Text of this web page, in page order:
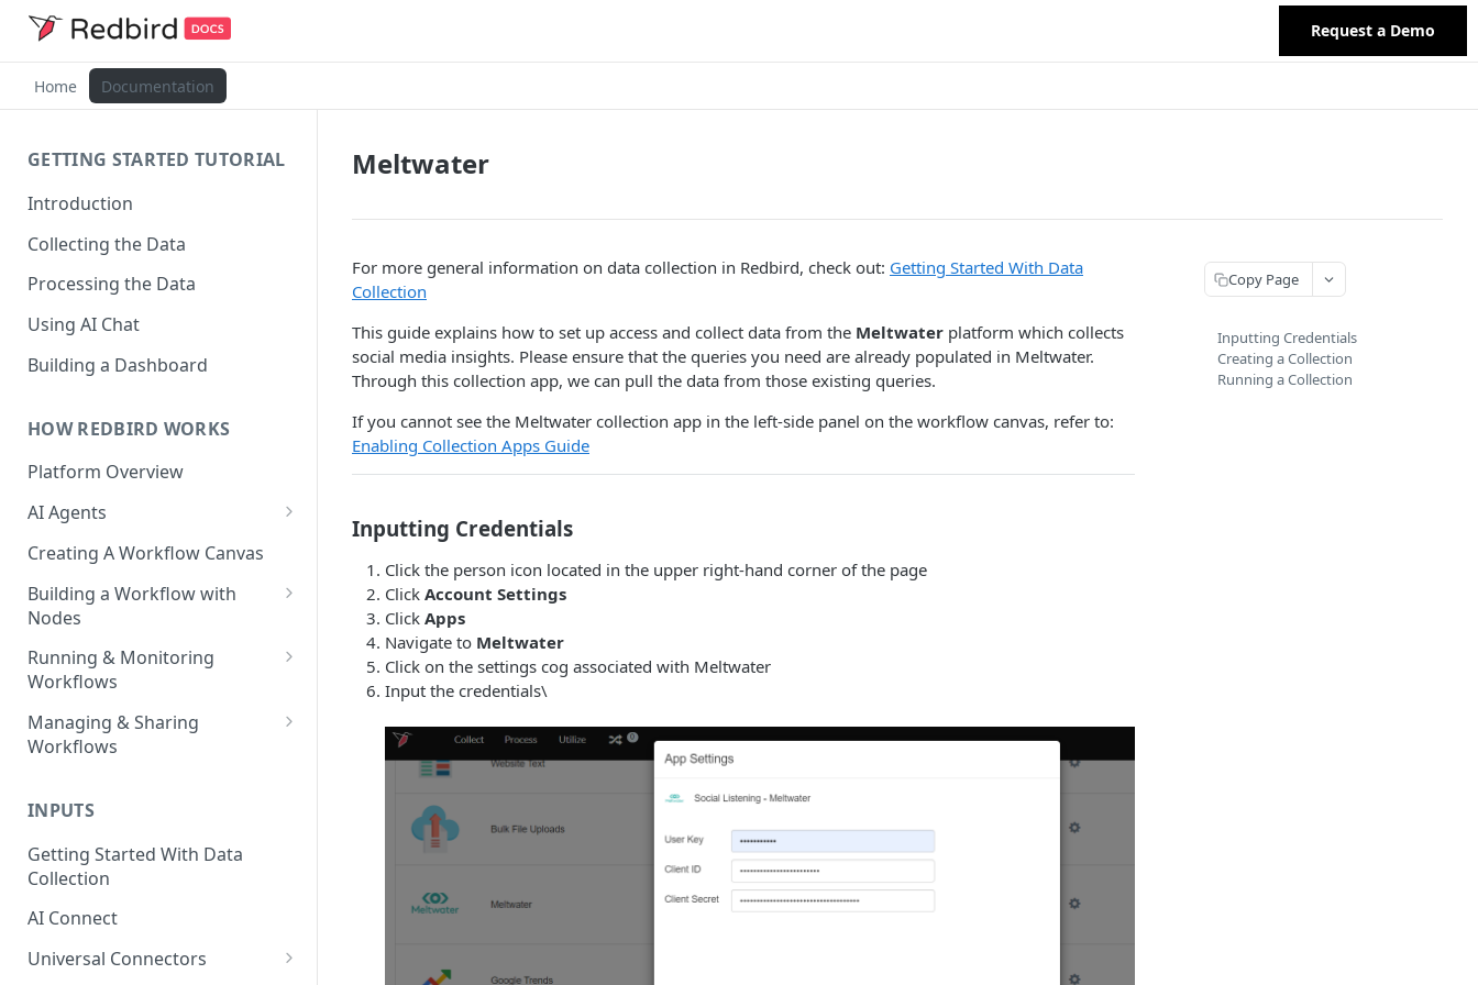
Request a Demo
Home Documentation
GETTING STARTED TUTORIAL
Introduction
Collecting the Data
Processing the Data
Using AI Chat
Building a Dashboard
HOW REDBIRD WORKS
Platform Overview
AI Agents
AI Agents - SQL Agent
AI Agents - Unstructured Data
Agent
AI Agents - Data Visualization
Agent
AI Agents - Fuzzy Matching
Agent
Agent
AI Agents - Multimedia
Autotagger Agent
Creating A Workflow Canvas
Building a Workflow with
Nodes
Adding Nodes to a Canvas
Node Pointers
Node Copies
Running & Monitoring
Workflows
Running Nodes and Workflows
Checkpoints
Managing & Sharing
Workflows
Sharing Workflows
Renaming, Deleting &
Favoriting Workflows
INPUTS
Getting Started With Data
Collection
AI Connect
Universal Connectors
Meltwater
For more general information on data collection in Redbird, check out: Getting Started With Data
Collection
This guide explains how to set up access and collect data from the Meltwater platform which collects
social media insights. Please ensure that the queries you need are already populated in Meltwater.
Through this collection app, we can pull the data from those existing queries.
If you cannot see the Meltwater collection app in the left-side panel on the workflow canvas, refer to:
Enabling Collection Apps Guide
Inputting Credentials
Click the person icon located in the upper right-hand corner of the page
Click Account Settings
Click Apps
Navigate to Meltwater
Click on the settings cog associated with Meltwater
Input the credentials\
Copy Page
Inputting Credentials
Creating a Collection
Running a Collection